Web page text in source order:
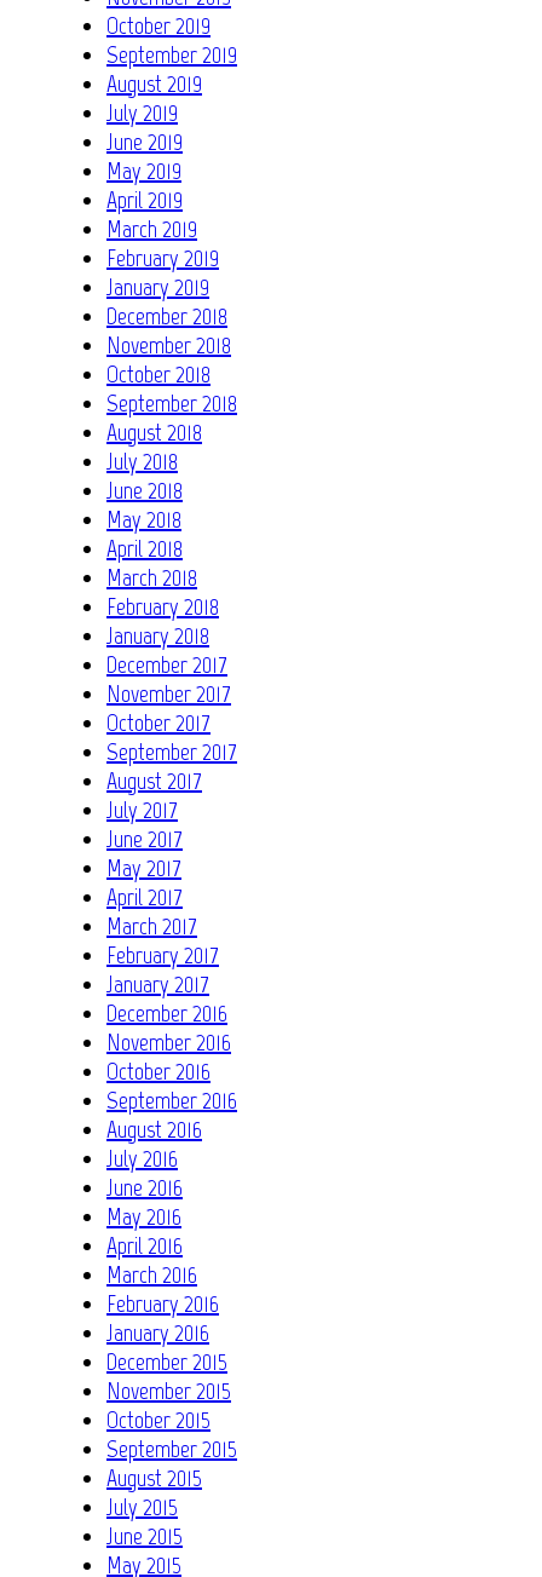
October 2019
September 2019
August 2019
July 2019
June 2019
May 2019
April 2019
March 2019
February 2019
January 2019
December 2018
November 2018
October 2018
September 2018
August 2018
July 2018
June 2018
May 2018
April 2018
March 2018
February 2018
January 2018
December 2017
November 2017
October 2017
September 2017
August 2017
July 2017
June 2017
May 2017
April 2017
March 2017
February 2017
January 2017
December 2016
November 2016
October 2016
September 2016
August 2016
July 2016
June 2016
May 2016
April 2016
March 2016
February 2016
January 2016
December 2015
November 2015
October 2015
September 2015
August 2015
July 2015
June 2015
May 2015